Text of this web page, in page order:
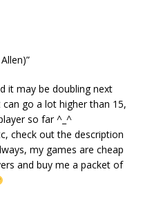
it may be doubling next
go a lot higher than 15,
so far ^_^
check out the description
my games are cheap
and buy me a packet of